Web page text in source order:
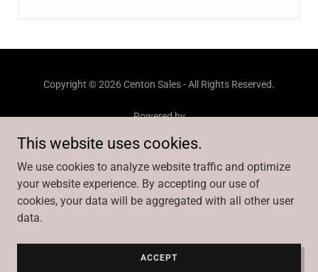
Copyright © 2026 Centon Sales - All Rights Reserved.
Powered by
BRANDS
SALES TEAM
GALLERY
CENTON FAMILY
This website uses cookies.
We use cookies to analyze website traffic and optimize
your website experience. By accepting our use of
cookies, your data will be aggregated with all other user
data.
ACCEPT